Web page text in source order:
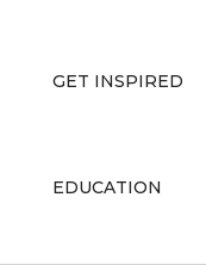
GET INSPIRED
EDUCATION